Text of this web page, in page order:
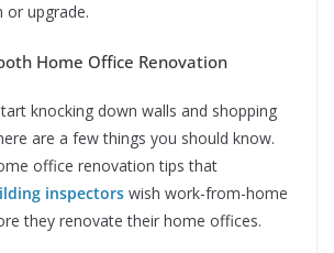
upgrade.
Home Office Renovation
knocking down walls and shopping
are a few things you should know.
office renovation tips that
inspectors wish work-from-home
they renovate their home offices.